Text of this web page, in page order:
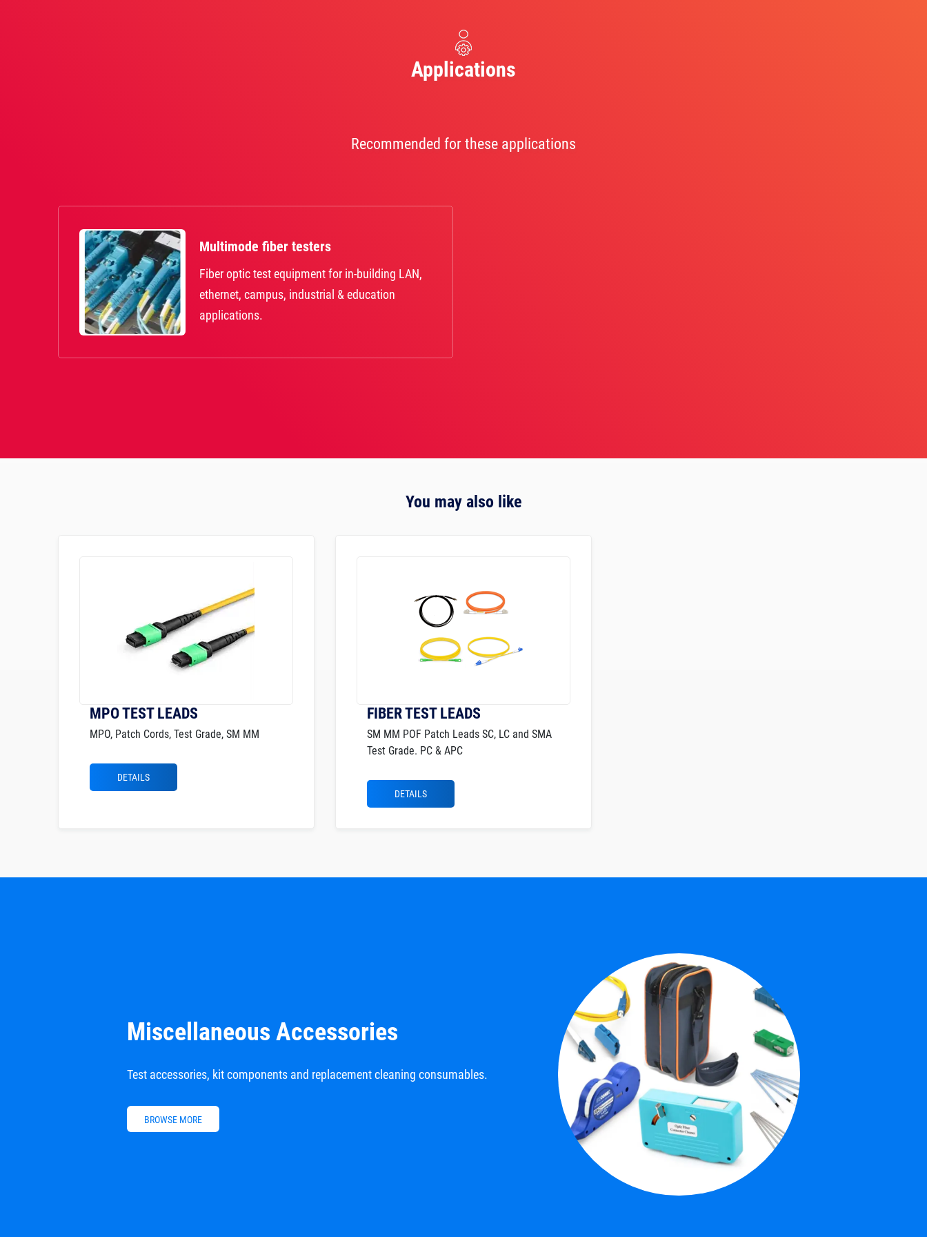
Applications
Recommended for these applications
Multimode fiber testers
Fiber optic test equipment for in-building LAN,
ethernet, campus, industrial & education
applications.
You may also like
MPO TEST LEADS
MPO, Patch Cords, Test Grade, SM MM
DETAILS
FIBER TEST LEADS
SM MM POF Patch Leads SC, LC and SMA
Test Grade. PC & APC
DETAILS
Miscellaneous Accessories
Test accessories, kit components and replacement cleaning consumables.
BROWSE MORE